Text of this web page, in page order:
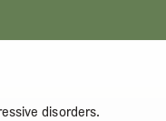
disorders.